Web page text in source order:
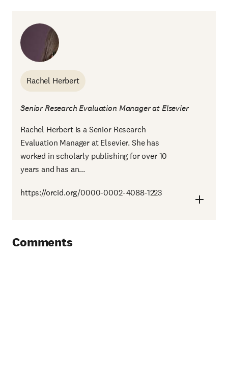
Rachel Herbert
Senior Research Evaluation Manager at Elsevier
Rachel Herbert is a Senior Research
Evaluation Manager at Elsevier. She has
worked in scholarly publishing for over 10
years and has an...
https://orcid.org/0000-0002-4088-1223
Comments